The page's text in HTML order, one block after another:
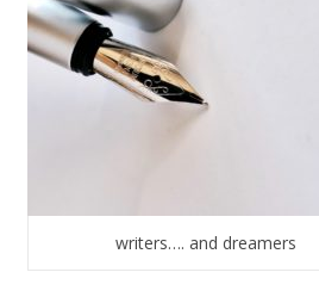
writers…. and dreamers